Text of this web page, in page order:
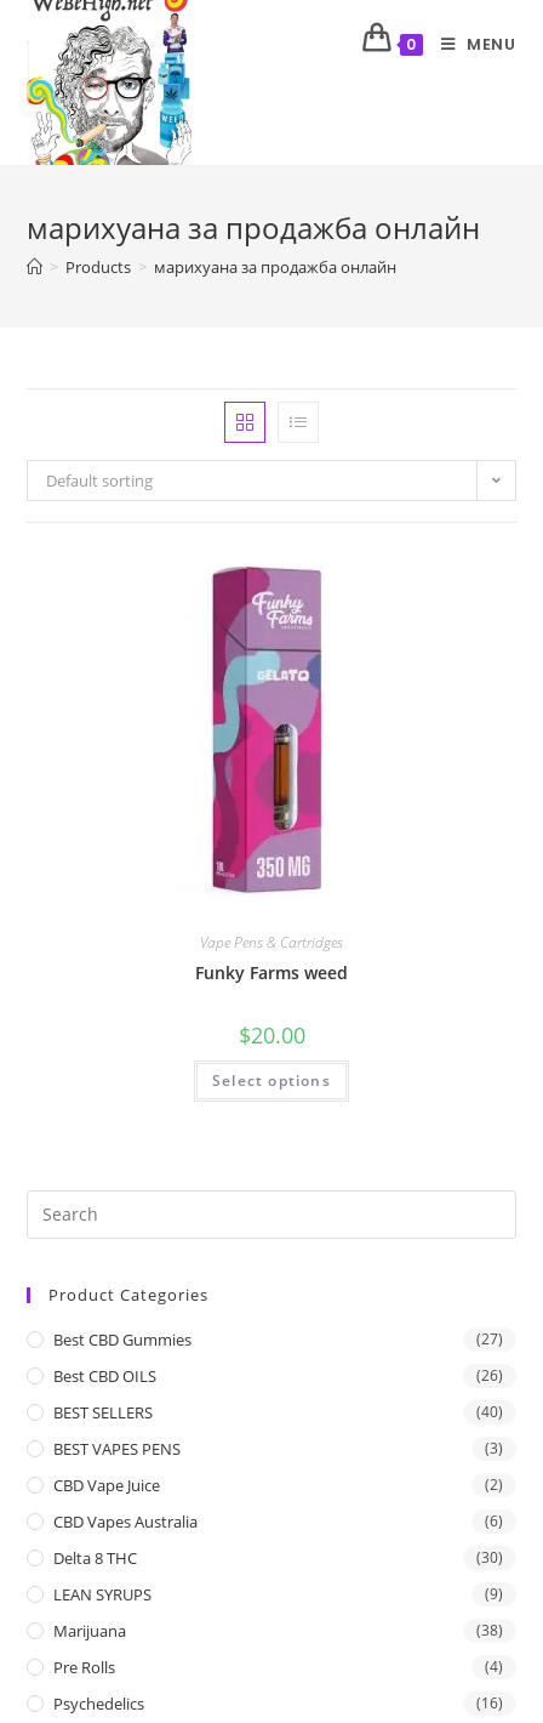
0 MENU
марихуана за продажба онлайн
> Products > марихуана за продажба онлайн
Default sorting
Vape Pens & Cartridges
Funky Farms weed
$20.00
Select options
Product Categories
Best CBD Gummies (27)
Best CBD OILS (26)
BEST SELLERS (40)
BEST VAPES PENS (3)
CBD Vape Juice (2)
CBD Vapes Australia (6)
Delta 8 THC (30)
LEAN SYRUPS (9)
Marijuana (38)
Pre Rolls (4)
Psychedelics (16)